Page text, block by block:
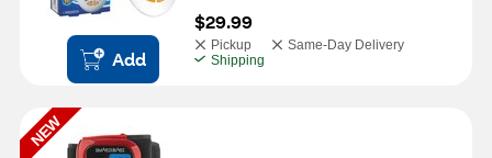
Add
$29.99
Pickup
Same-Day Delivery
Shipping
NEW